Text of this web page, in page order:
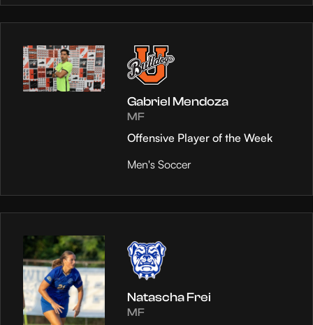
Gabriel Mendoza
MF
Offensive Player of the Week
Men's Soccer
Natascha Frei
MF